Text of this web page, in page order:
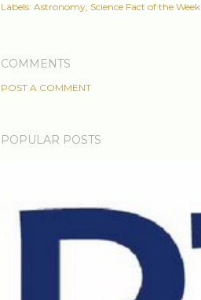
Labels: Astronomy Science Fact of the Week
COMMENTS
POST A COMMENT
POPULAR POSTS